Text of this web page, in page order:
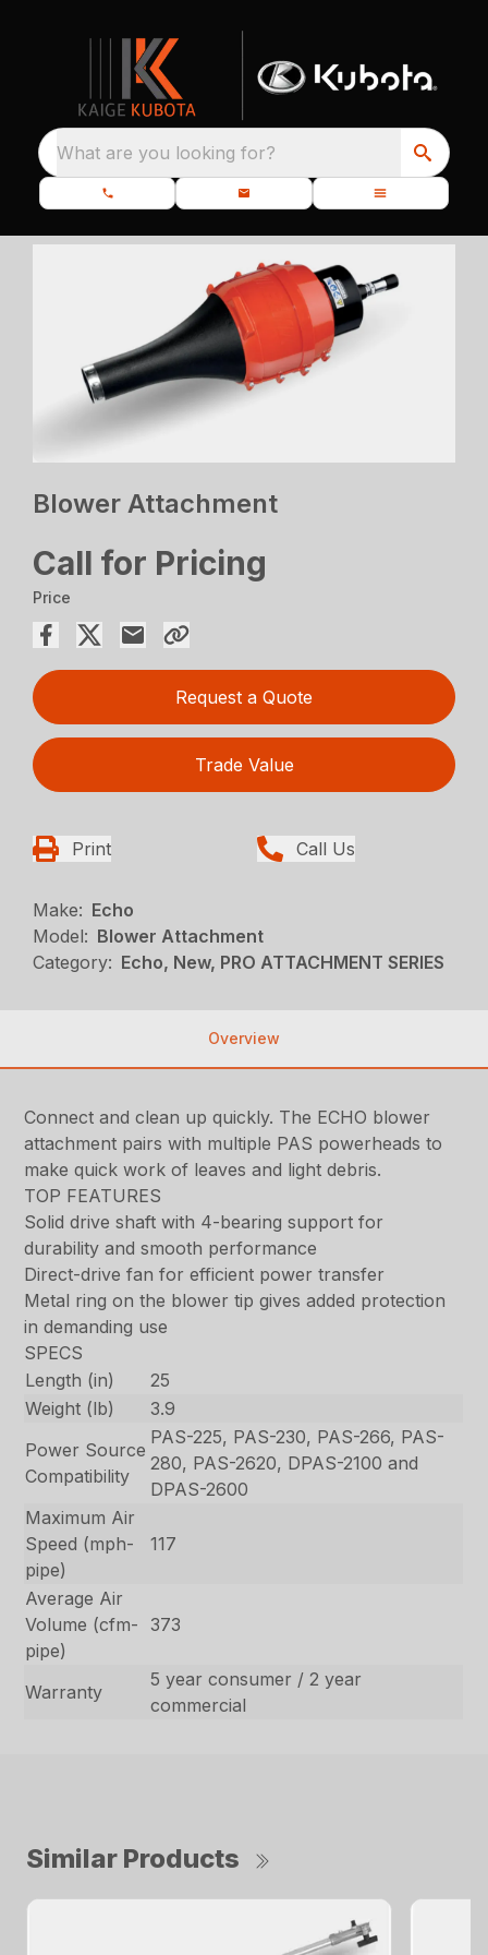
What are you looking for?
Blower Attachment
Call for Pricing
Price
Request a Quote
Trade Value
Print Call Us
Make: Echo
Model: Blower Attachment
Category: Echo, New, PRO ATTACHMENT SERIES
Overview
Connect and clean up quickly. The ECHO blower
attachment pairs with multiple PAS powerheads to
make quick work of leaves and light debris.
TOP FEATURES
Solid drive shaft with 4-bearing support for
durability and smooth performance
Direct-drive fan for efficient power transfer
Metal ring on the blower tip gives added protection
in demanding use
SPECS
Length (in)
25
Weight (lb)
3.9
Power Source
Compatibility
PAS-225, PAS-230, PAS-266, PAS-
280, PAS-2620, DPAS-2100 and
DPAS-2600
Maximum Air
Speed (mph-
pipe)
117
Average Air
Volume (cfm-
pipe)
373
Warranty
5 year consumer / 2 year
commercial
Similar Products